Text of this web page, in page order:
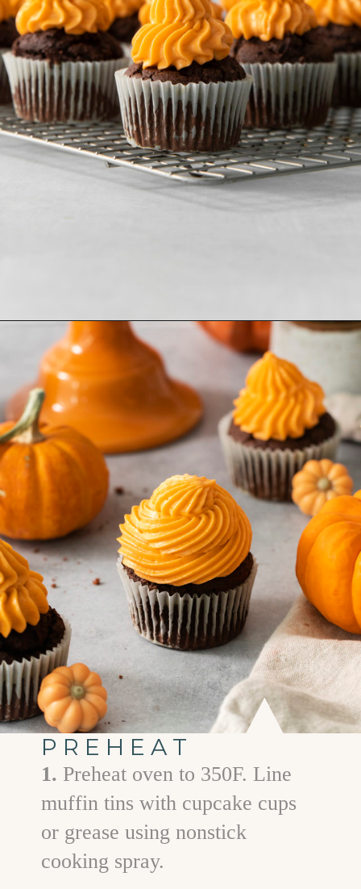
Opening
PREHEAT
1. Preheat oven to 350F. Line
muffin tins with cupcake cups
or grease using nonstick
cooking spray.